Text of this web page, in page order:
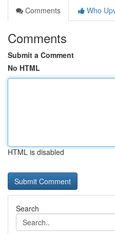
Comments
Who
Comments
Submit a Comment
No HTML
HTML is disabled
Search